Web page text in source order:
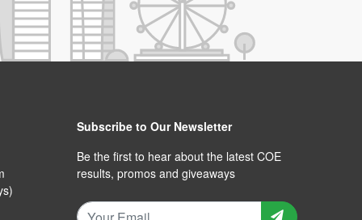
Subscribe to Our Newsletter
Be the first to hear about the latest COE
results, promos and giveaways